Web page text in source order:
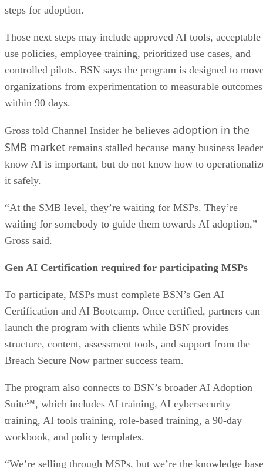
steps for adoption.
Those next steps may include approved AI tools, acceptable
use policies, employee training, prioritized use cases, and
controlled pilots. BSN says the program is designed to
organizations from experimentation to measurable outcomes
within 90 days.
Gross told Channel Insider he believes adoption in the
SMB market remains stalled because many business
know AI is important, but do not know how to
it safely.
“At the SMB level, they’re waiting for MSPs. They’re
waiting for somebody to guide them towards AI adoption,”
Gross said.
Gen AI Certification required for participating MSPs
To participate, MSPs must complete BSN’s Gen AI
Certification and AI Bootcamp. Once certified, partners can
launch the program with clients while BSN provides
structure, content, assessment tools, and support from the
Breach Secure Now partner success team.
The program also connects to BSN’s broader AI Adoption
Suite℠, which includes AI training, AI cybersecurity
training, AI tools training, role-based training, a 90-day
workbook, and policy templates.
“We’re selling through MSPs, but we’re the knowledge